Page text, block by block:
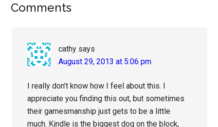
Reader
Comments
cathy says
August 29, 2013 at 5:06 pm
I really don’t know how I feel about this. I
appreciate you finding this out, but sometimes
their gamesmanship just gets to be a little
much. Kindle is the biggest dog on the block,